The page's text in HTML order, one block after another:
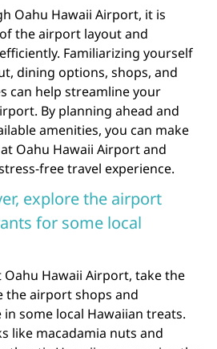
Oahu Hawaii Airport, it is
the airport layout and
Familiarizing yourself
dining options, shops, and
can help streamline your
By planning ahead and
amenities, you can make
Oahu Hawaii Airport and
free travel experience.
explore the airport
for some local
Hawaii Airport, take the
airport shops and
some local Hawaiian treats.
like macadamia nuts and